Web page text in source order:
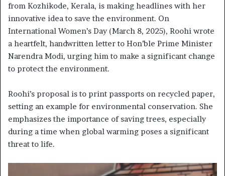
from Kozhikode, Kerala, is making headlines with her
innovative idea to save the environment. On
International Women’s Day (March 8, 2025), Roohi wrote
a heartfelt, handwritten letter to Hon’ble Prime Minister
Narendra Modi, urging him to make a significant change
to protect the environment.
Roohi’s proposal is to print passports on recycled paper,
setting an example for environmental conservation. She
emphasizes the importance of saving trees, especially
during a time when global warming poses a significant
threat to life.